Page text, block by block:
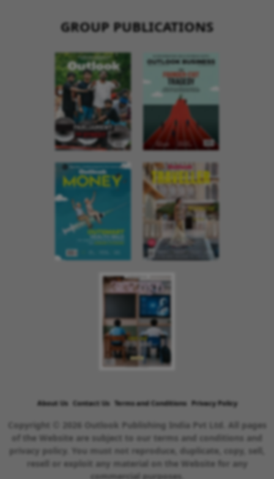
GROUP PUBLICATIONS
About Us Contact Us Terms and Conditions Privacy Policy
Copyright © 2026 Outlook Publishing India Pvt Ltd. All pages
of the Website are subject to our terms and conditions and
privacy policy. You must not reproduce, duplicate, copy, sell,
resell or exploit any material on the Website for any
commercial purposes.